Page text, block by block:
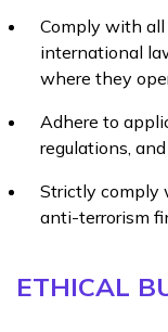
Comply with
international
where they
Adhere to
regulations,
Strictly comply
anti-terrorism
ETHICAL